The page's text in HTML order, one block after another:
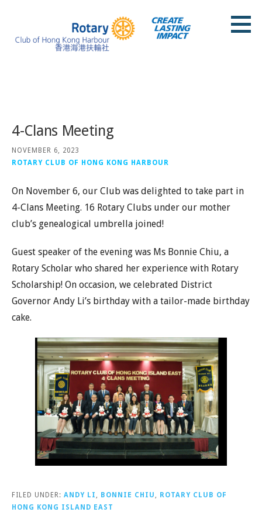
content
4-Clans Meeting
NOVEMBER 6, 2023
ROTARY CLUB OF HONG KONG HARBOUR
On November 6, our Club was delighted to take part in
4-Clans Meeting. 16 Rotary Clubs under our mother
club’s genealogical umbrella joined!
Guest speaker of the evening was Ms Bonnie Chiu, a
Rotary Scholar who shared her experience with Rotary
Scholarship! On occasion, we celebrated District
Governor Andy Li’s birthday with a tailor-made birthday
cake.
FILED UNDER: ANDY LI , BONNIE CHIU , ROTARY CLUB OF
HONG KONG ISLAND EAST